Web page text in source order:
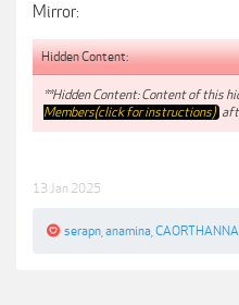
Mirror:
Hidden Content:
**Hidden Content: Content of this
Members(click for instructions)
13 Jan 2025
serapn anamina